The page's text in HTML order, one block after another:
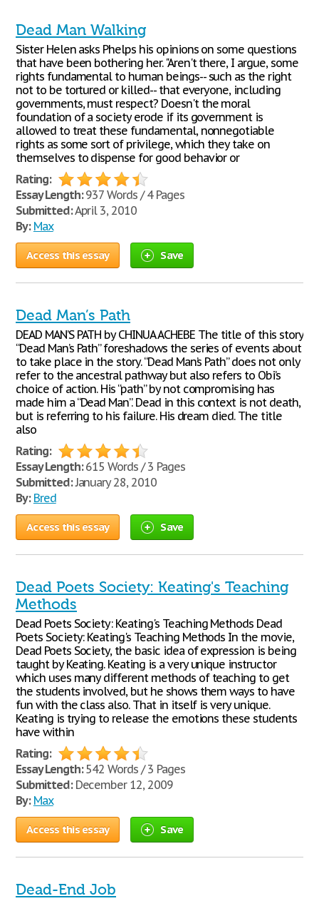
Dead Man Walking
Sister Helen asks Phelps his opinions on some questions
that have been bothering her. "Aren't there, I argue, some
rights fundamental to human beings-- such as the right
not to be tortured or killed-- that everyone, including
governments, must respect? Doesn't the moral
foundation of a society erode if its government is
allowed to treat these fundamental, nonnegotiable
rights as some sort of privilege, which they take on
themselves to dispense for good behavior or
Rating:
Essay Length:937 Words / 4 Pages
Submitted:April 3, 2010
By: Max
Access this essay Save
Dead Man’s Path
DEAD MAN’S PATH by CHINUA ACHEBE The title of this story
“Dead Man’s Path” foreshadows the series of events about
to take place in the story. “Dead Man’s Path” does not only
refer to the ancestral pathway but also refers to Obi’s
choice of action. His “path” by not compromising has
made him a “Dead Man”. Dead in this context is not death,
but is referring to his failure. His dream died. The title
also
Rating:
Essay Length:615 Words / 3 Pages
Submitted:January 28, 2010
By: Bred
Access this essay Save
Dead Poets Society: Keating's Teaching
Methods
Dead Poets Society: Keating's Teaching Methods Dead
Poets Society: Keating's Teaching Methods In the movie,
Dead Poets Society, the basic idea of expression is being
taught by Keating. Keating is a very unique instructor
which uses many different methods of teaching to get
the students involved, but he shows them ways to have
fun with the class also. That in itself is very unique.
Keating is trying to release the emotions these students
have within
Rating:
Essay Length:542 Words / 3 Pages
Submitted:December 12, 2009
By: Max
Access this essay Save
Dead-End Job